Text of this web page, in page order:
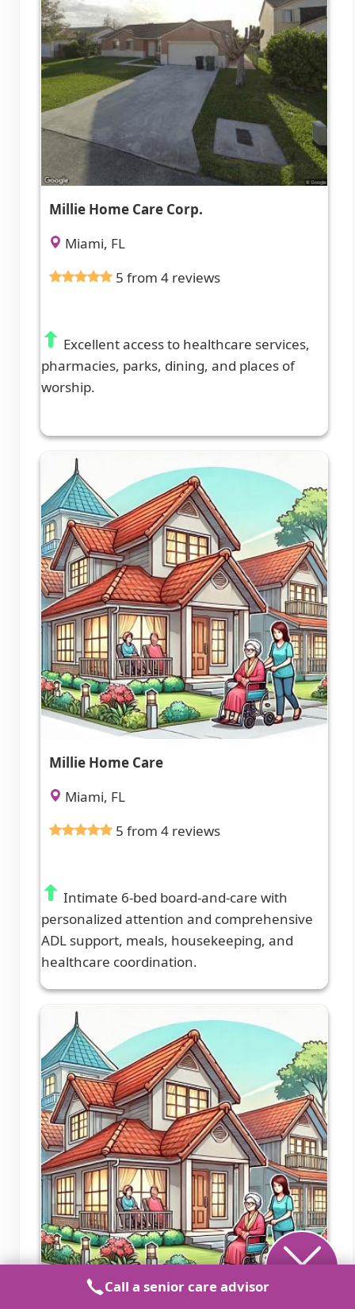
Millie Home Care Corp.
Miami, FL
5 from 4 reviews
Excellent access to healthcare services,
pharmacies, parks, dining, and places of
worship.
Millie Home Care
Miami, FL
5 from 4 reviews
Intimate 6-bed board-and-care with
personalized attention and comprehensive
ADL support, meals, housekeeping, and
healthcare coordination.
Call a senior care advisor